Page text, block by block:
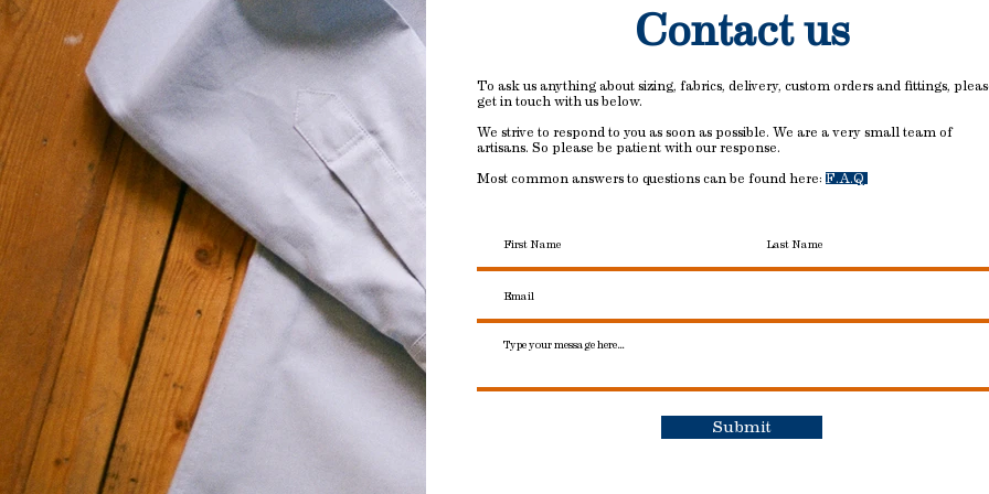
Contact us
To ask us anything about sizing, fabrics, delivery, custom orders and fittings,
get in touch with us below.
We strive to respond to you as soon as possible. We are a very small team of
artisans. So please be patient with our response.
Most common answers to questions can be found here: F.A.Q
Submit